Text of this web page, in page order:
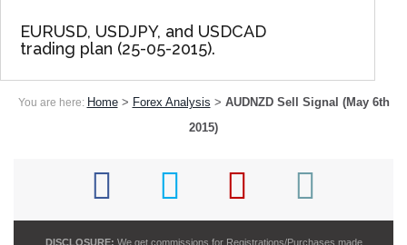
EURUSD, USDJPY, and USDCAD
trading plan (25-05-2015).
You are here: Home> Forex Analysis > AUDNZD Sell Signal (May 6th
2015)
DISCLOSURE: We get commissions for Registrations/Purchases made